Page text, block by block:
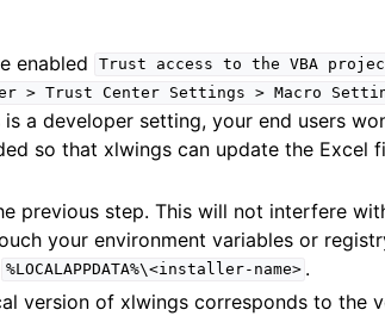
enabled
Trust access to the VBA
> Trust Center Settings > Macro
a developer setting, your end users
so that xlwings can update the Excel
previous step. This will not interfere
your environment variables or
%LOCALAPPDATA%\<installer-name> .
version of xlwings corresponds to the